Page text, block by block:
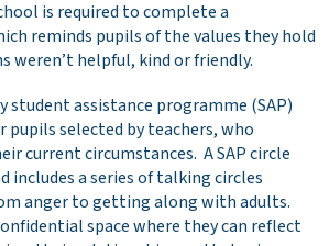
is required to complete a
reminds pupils of the values they hold
weren’t helpful, kind or friendly.
student assistance programme (SAP)
pupils selected by teachers, who
current circumstances. A SAP circle
includes a series of talking circles
anger to getting along with adults.
space where they can reflect